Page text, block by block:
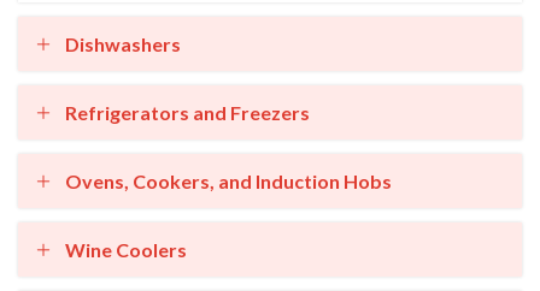
Dishwashers
Refrigerators and Freezers
Ovens, Cookers, and Induction Hobs
Wine Coolers